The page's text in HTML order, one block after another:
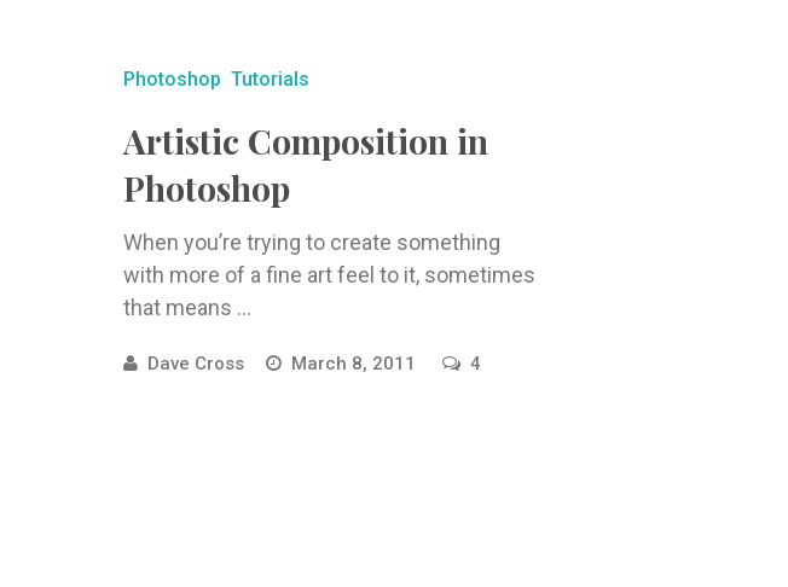
Photoshop Tutorials
Artistic Composition in
Photoshop
When you’re trying to create something
with more of a fine art feel to it, sometimes
that means ...
Dave Cross March 8, 2011 4